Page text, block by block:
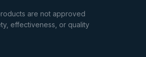
are not approved
effectiveness, or quality